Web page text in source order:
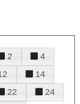
2
4
14
22
24